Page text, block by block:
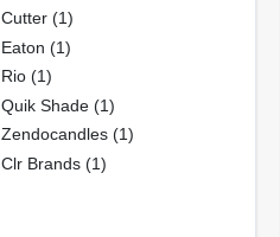
Cutter(1)
Eaton (1)
Rio(1)
Quik Shade(1)
Zendocandles(1)
Clr Brands(1)